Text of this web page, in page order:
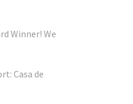
Winner! We
Casa de